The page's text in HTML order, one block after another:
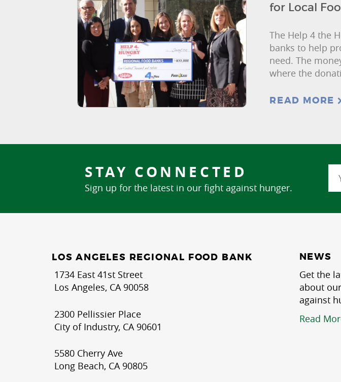
for Local
The Help 4 the
banks to help
need. The
where the
READ MORE
STAY CONNECTED
Sign up for the latest in our fight against hunger.
LOS ANGELES REGIONAL FOOD BANK
1734 East 41st Street
Los Angeles, CA 90058
2300 Pellissier Place
City of Industry, CA 90601
5580 Cherry Ave
Long Beach, CA 90805
NEWS
Get the
about
against
Read